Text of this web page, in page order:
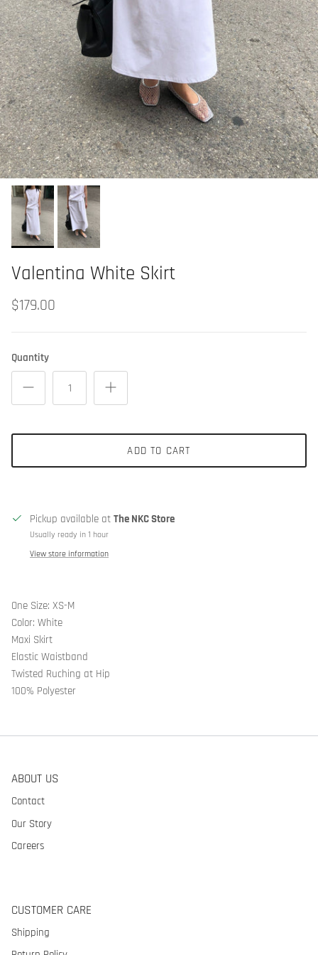
Valentina White Skirt
$179.00
Quantity
ADD TO CART
Pickup available at The NKC Store
Usually ready in 1 hour
View store information
One Size: XS-M
Color: White
Maxi Skirt
Elastic Waistband
Twisted Ruching at Hip
100% Polyester
ABOUT US
Contact
Our Story
Careers
CUSTOMER CARE
Shipping